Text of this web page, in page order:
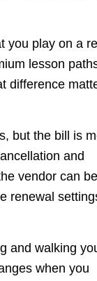
you play on a
lesson
difference
but the bill is
and
vendor can be
renewal
and walking
when you